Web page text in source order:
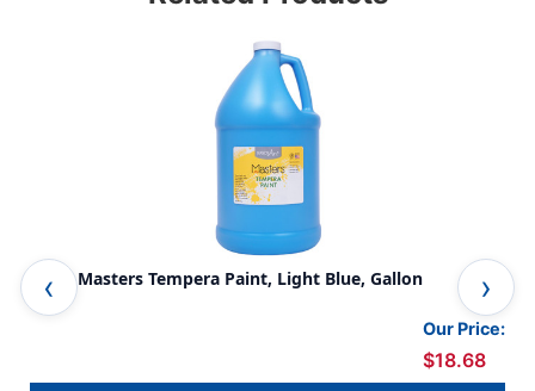
Little Masters Tempera Paint, Light Blue, Gallon
Our Price:
$18.68